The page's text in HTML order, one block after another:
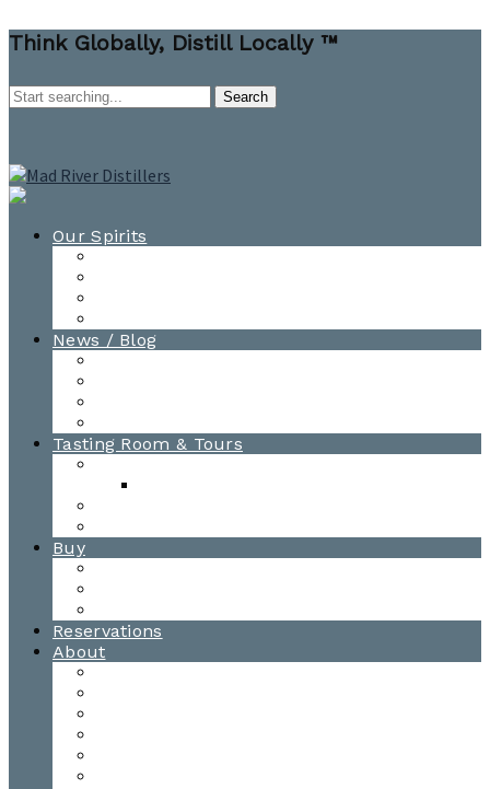
Think Globally, Distill Locally ™
Our Spirits
News / Blog
Tasting Room & Tours
Buy
Reservations
About